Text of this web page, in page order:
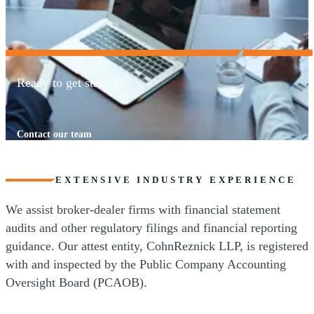
Ready to get started?
Contact our team
EXTENSIVE INDUSTRY EXPERIENCE
We assist broker-dealer firms with financial statement
audits and other regulatory filings and financial reporting
guidance. Our attest entity, CohnReznick LLP, is registered
with and inspected by the Public Company Accounting
Oversight Board (PCAOB).